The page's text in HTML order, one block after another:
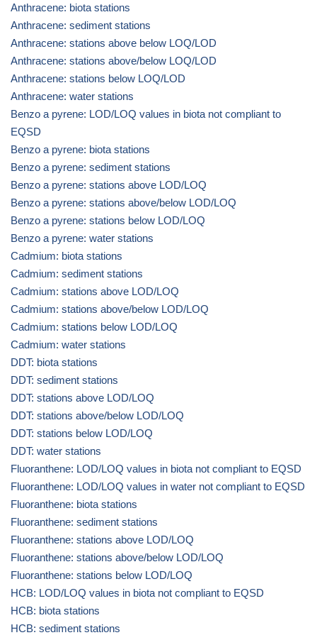
Anthracene: biota stations
Anthracene: sediment stations
Anthracene: stations above below LOQ/LOD
Anthracene: stations above/below LOQ/LOD
Anthracene: stations below LOQ/LOD
Anthracene: water stations
Benzo a pyrene: LOD/LOQ values in biota not compliant to
EQSD
Benzo a pyrene: biota stations
Benzo a pyrene: sediment stations
Benzo a pyrene: stations above LOD/LOQ
Benzo a pyrene: stations above/below LOD/LOQ
Benzo a pyrene: stations below LOD/LOQ
Benzo a pyrene: water stations
Cadmium: biota stations
Cadmium: sediment stations
Cadmium: stations above LOD/LOQ
Cadmium: stations above/below LOD/LOQ
Cadmium: stations below LOD/LOQ
Cadmium: water stations
DDT: biota stations
DDT: sediment stations
DDT: stations above LOD/LOQ
DDT: stations above/below LOD/LOQ
DDT: stations below LOD/LOQ
DDT: water stations
Fluoranthene: LOD/LOQ values in biota not compliant to EQSD
Fluoranthene: LOD/LOQ values in water not compliant to EQSD
Fluoranthene: biota stations
Fluoranthene: sediment stations
Fluoranthene: stations above LOD/LOQ
Fluoranthene: stations above/below LOD/LOQ
Fluoranthene: stations below LOD/LOQ
HCB: LOD/LOQ values in biota not compliant to EQSD
HCB: biota stations
HCB: sediment stations